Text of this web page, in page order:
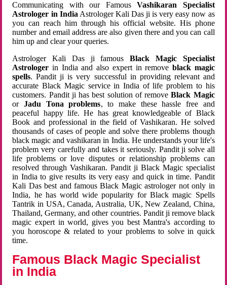
Communicating with our FamousVashikaran Specialist
Astrologer in India Astrologer Kali Das ji is very easy now as
you can reach him through his official website. His phone
number and email address are also given there and you can call
him up and clear your queries.
Astrologer Kali Das ji famousBlack Magic Specialist
Astrologer in India and also expert in remove black magic
spells. Pandit ji is very successful in providing relevant and
accurate Black Magic service in India of life problem to his
customers. Pandit ji has best solution of removeBlack Magic
orJadu Tona problems, to make these hassle free and
peaceful happy life. He has great knowledgeable of Black
Book and professional in the field of Vashikaran. He solved
thousands of cases of people and solve there problems though
black magic and vashikaran in India. He understands your life's
problem very carefully and takes it seriously. Pandit ji solve all
life problems or love disputes or relationship problems can
resolved through Vashikaran. Pandit ji Black Magic specialist
in India to give results its very easy and quick in time. Pandit
Kali Das best and famous Black Magic astrologer not only in
India, he has world wide popularity for Black magic Spells
Tantrik in USA, Canada, Australia, UK, New Zealand, China,
Thailand, Germany, and other countries. Pandit ji remove black
magic expert in world, gives you best Mantra's according to
you horoscope & related to your problems to solve in quick
time.
Famous Black Magic Specialist
in India